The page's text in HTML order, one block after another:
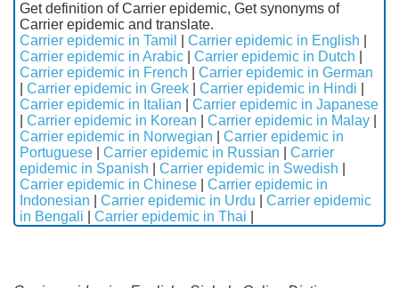
Get definition of Carrier epidemic, Get synonyms of
Carrier epidemic and translate.
Carrier epidemic in Tamil
Carrier epidemic in English
Carrier epidemic in Arabic
Carrier epidemic in Dutch
Carrier epidemic in French
Carrier epidemic in German
Carrier epidemic in Greek Carrier epidemic in Hindi
Carrier epidemic in Italian
Carrier epidemic in Japanese
Carrier epidemic in Korean Carrier epidemic in Malay
Carrier epidemic in Norwegian
Carrier epidemic in
Portuguese
Carrier epidemic in Russian
Carrier
epidemic in Spanish
Carrier epidemic in Swedish
Carrier epidemic in Chinese
Carrier epidemic in
Indonesian
Carrier epidemic in Urdu
Carrier epidemic
in Bengali
Carrier epidemic in Thai